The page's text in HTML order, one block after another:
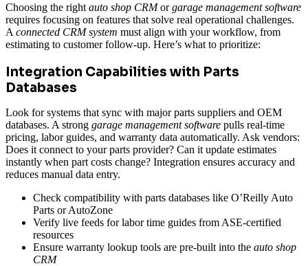
Choosing the right auto shop CRMorgarage management software
requires focusing on features that solve real operational challenges.
A connected CRM system must align with your workflow, from
estimating to customer follow-up. Here’s what to prioritize:
Integration Capabilities with Parts
Databases
Look for systems that sync with major parts suppliers and OEM
databases. A strong garage management software pulls real-time
pricing, labor guides, and warranty data automatically. Ask vendors:
Does it connect to your parts provider? Can it update estimates
instantly when part costs change? Integration ensures accuracy and
reduces manual data entry.
Check compatibility with parts databases like O’Reilly Auto
Parts or AutoZone
Verify live feeds for labor time guides from ASE-certified
resources
Ensure warranty lookup tools are pre-built into the auto shop
CRM